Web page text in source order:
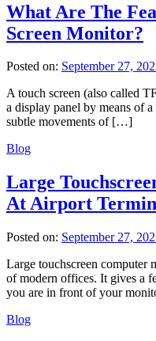
What Are The
Screen Monitor?
Posted on: September 27,
A touch screen (also called
a display panel by means of
subtle movements of […]
Blog
Large
At Airport
Posted on: September 27,
Large touchscreen computer
of modern offices. It gives a
you are in front of your
Blog